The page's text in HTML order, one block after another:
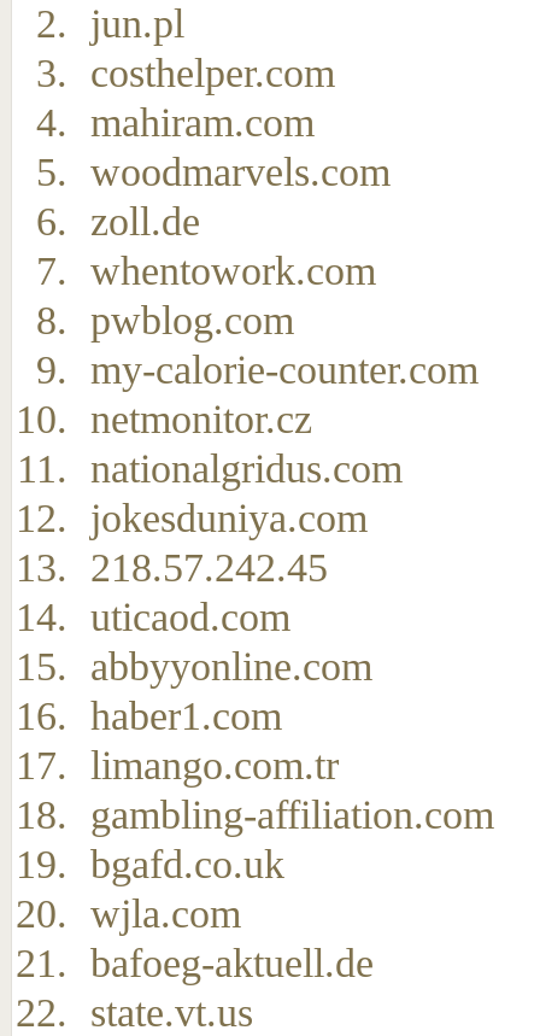
jun.pl
costhelper.com
mahiram.com
woodmarvels.com
zoll.de
whentowork.com
pwblog.com
my-calorie-counter.com
netmonitor.cz
nationalgridus.com
jokesduniya.com
218.57.242.45
uticaod.com
abbyyonline.com
haber1.com
limango.com.tr
gambling-affiliation.com
bgafd.co.uk
wjla.com
bafoeg-aktuell.de
state.vt.us